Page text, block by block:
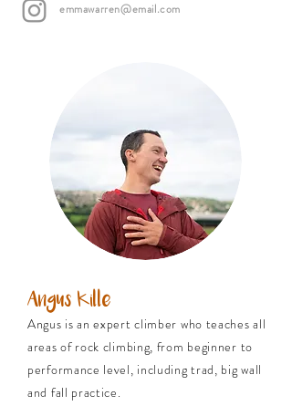
emmawarren@email.com
Angus Kille
Angus is an expert climber who teaches all
areas of rock climbing, from beginner to
performance level, including trad, big wall
and fall practice.